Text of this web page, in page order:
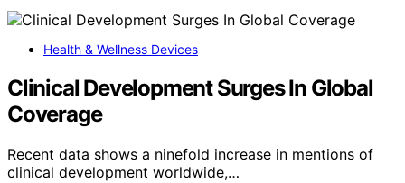
Health & Wellness Devices
Clinical Development Surges In Global
Coverage
Recent data shows a ninefold increase in mentions of
clinical development worldwide,…